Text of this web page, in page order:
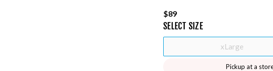
$89
SELECT SIZE
xLarge
Pickup at a